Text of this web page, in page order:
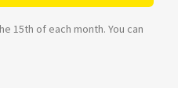
15th of each month. You can